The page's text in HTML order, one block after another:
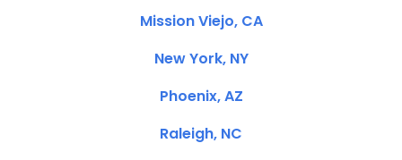
Mission Viejo, CA
New York, NY
Phoenix, AZ
Raleigh, NC